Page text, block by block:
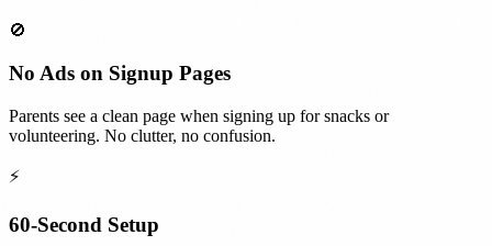
🚫
No Ads on Signup Pages
Parents see a clean page when signing up for snacks or
volunteering. No clutter, no confusion.
⚡
60-Second Setup